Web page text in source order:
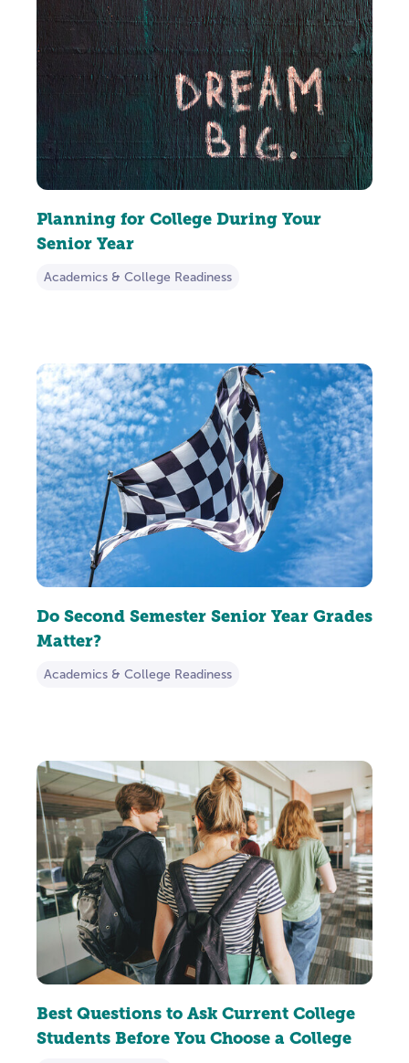
Planning for College During Your
Senior Year
Academics & College Readiness
Do Second Semester Senior Year Grades
Matter?
Academics & College Readiness
Best Questions to Ask Current College
Students Before You Choose a College